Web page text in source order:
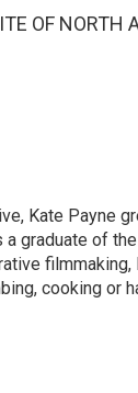
OF
Kate Payne
a graduate of
cooking or